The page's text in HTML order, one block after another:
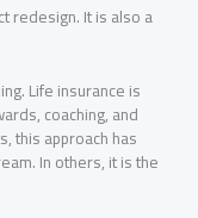
redesign. It is also a
Life insurance is
coaching, and
this approach has
In others, it is the